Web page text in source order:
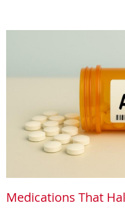
Medications That